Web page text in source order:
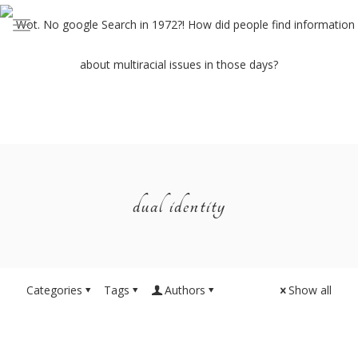
dual identity
Categories Tags Authors Show all